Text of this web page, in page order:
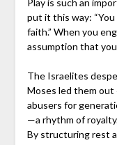
put it this way: “You
faith.” When you
assumption that
The Israelites
Moses led them
abusers for
—a rhythm of
By structuring rest